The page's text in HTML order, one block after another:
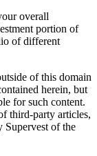
overall
portion of
of different
of this domain
herein, but
for such content.
third-party articles,
Supervest of the